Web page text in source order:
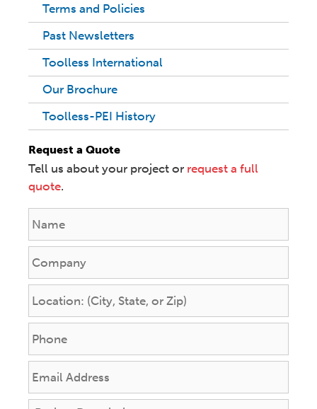
Terms and Policies
Past Newsletters
Toolless International
Our Brochure
Toolless-PEI History
Request a Quote
Tell us about your project or request a full
quote.
a
m
e
*
o
m
p
a
n
y
o
c
a
t
o
n
h
o
n
e
m
a